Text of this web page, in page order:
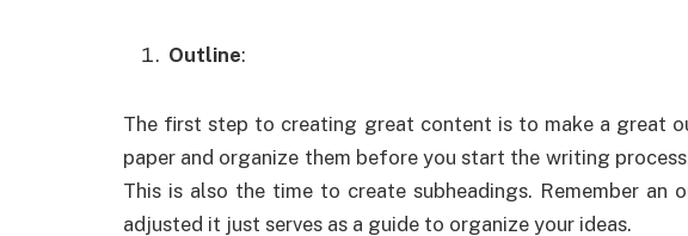
Outline:
The first step to creating great content is to make a great
paper and organize them before you start the writing
This is also the time to create subheadings. Remember an
adjusted it just serves as a guide to organize your ideas.